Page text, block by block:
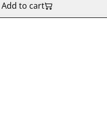
Add to cart